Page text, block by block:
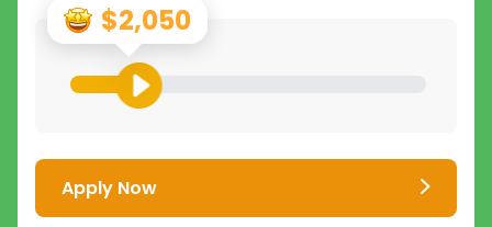
$2,050
Apply Now